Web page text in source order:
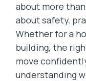
about more
about safety,
Whether for a
building, the
move
understanding